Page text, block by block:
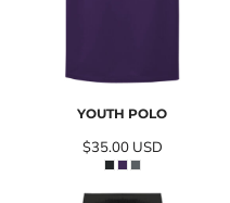
YOUTH POLO
$35.00 USD